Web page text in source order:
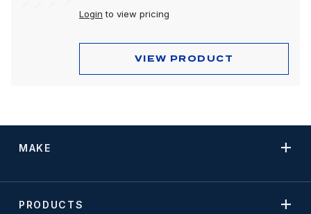
Login to view pricing
VIEW PRODUCT
Peterbilt 589
MAKE
PRODUCTS